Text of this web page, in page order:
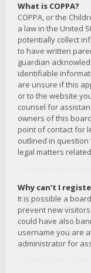
What is COPPA?
COPPA, or the
a law in the United
potentially collect
to have written
guardian
identifiable
are unsure if this
or to the website
counsel for
owners of this
point of contact for
outlined in question
legal matters
Why can’t I
It is possible a
prevent new
could have also
username you are
administrator for